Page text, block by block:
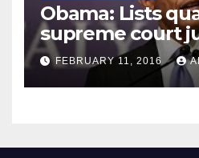
Obama: Lists
supreme court
FEBRUARY 11, 2016